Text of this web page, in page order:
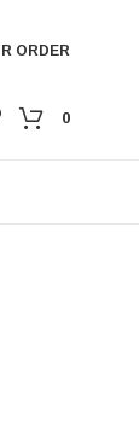
ORDER
0